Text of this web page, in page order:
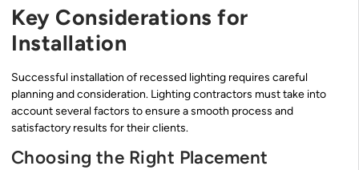
Key Considerations for
Installation
Successful installation of recessed lighting requires careful
planning and consideration. Lighting contractors must take into
account several factors to ensure a smooth process and
satisfactory results for their clients.
Choosing the Right Placement